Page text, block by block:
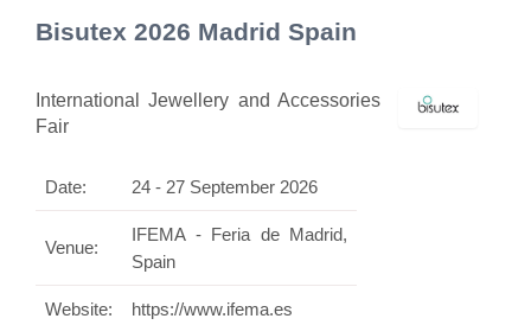
Bisutex 2026 Madrid Spain
International Jewellery and Accessories
Fair
Date: 24 - 27 September 2026
Venue:
IFEMA - Feria de Madrid,
Spain
Website: https://www.ifema.es